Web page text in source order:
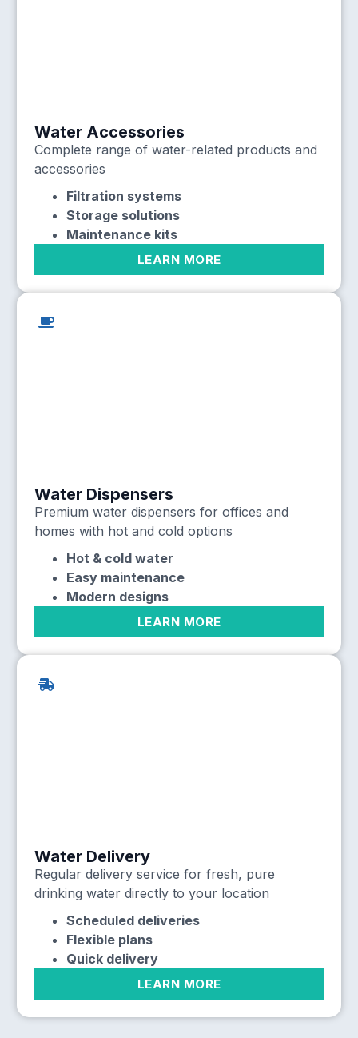
Water Accessories
Complete range of water-related products and
accessories
Filtration systems
Storage solutions
Maintenance kits
LEARN MORE
Water Dispensers
Premium water dispensers for offices and
homes with hot and cold options
Hot & cold water
Easy maintenance
Modern designs
LEARN MORE
Water Delivery
Regular delivery service for fresh, pure
drinking water directly to your location
Scheduled deliveries
Flexible plans
Quick delivery
LEARN MORE